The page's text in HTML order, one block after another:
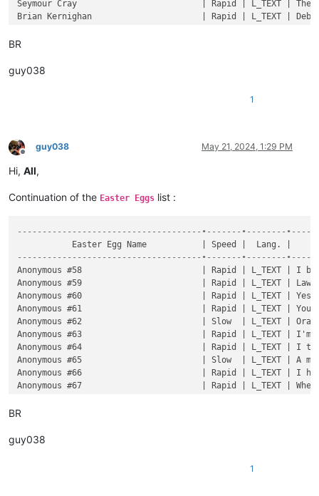
BR
guy038
1
Offline
guy038 May 21, 2024, 1:29 PM
Hi, All,
Continuation of the Easter Eggs list :
-------------------------------------•-------•--------
-------------------------------------•-------•--------
BR
guy038
1